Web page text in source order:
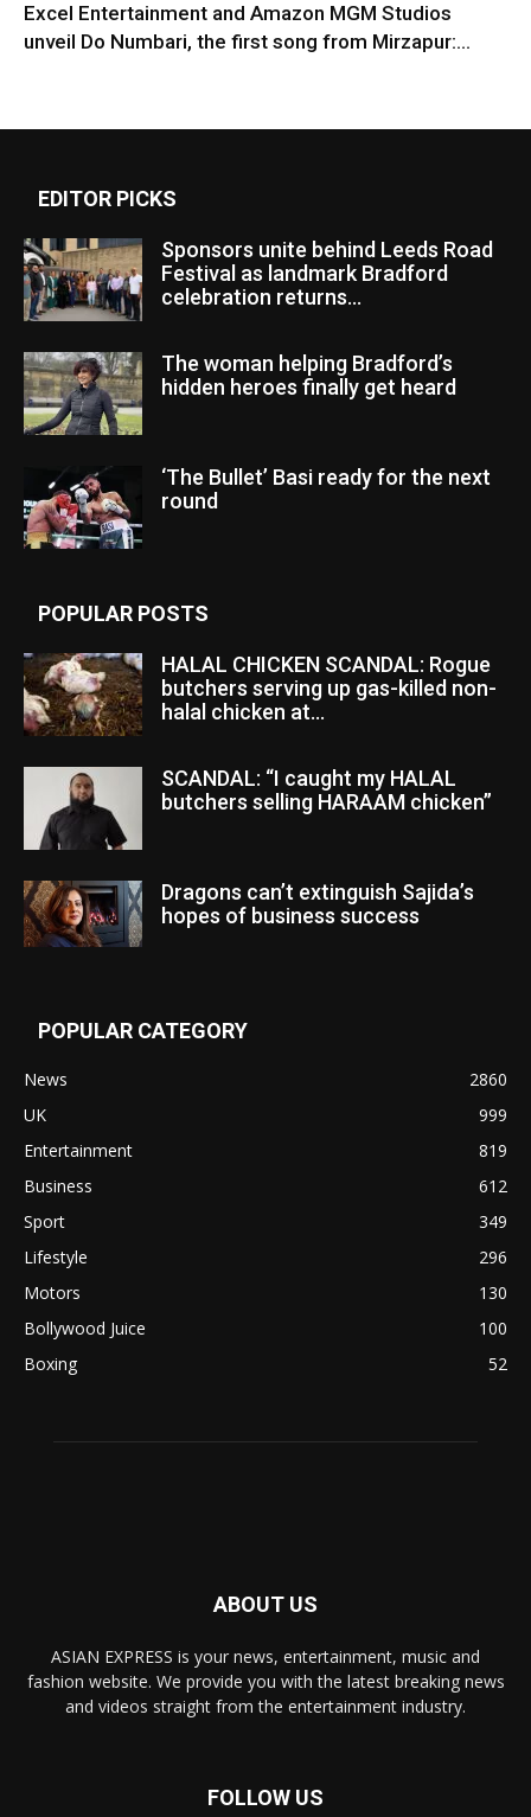
Excel Entertainment and Amazon MGM Studios
unveil Do Numbari, the first song from Mirzapur:...
EDITOR PICKS
Sponsors unite behind Leeds Road
Festival as landmark Bradford
celebration returns...
The woman helping Bradford’s
hidden heroes finally get heard
‘The Bullet’ Basi ready for the next
round
POPULAR POSTS
HALAL CHICKEN SCANDAL: Rogue
butchers serving up gas-killed non-
halal chicken at...
SCANDAL: “I caught my HALAL
butchers selling HARAAM chicken”
Dragons can’t extinguish Sajida’s
hopes of business success
POPULAR CATEGORY
News
2860
UK
999
Entertainment
819
Business
612
Sport
349
Lifestyle
296
Motors
130
Bollywood Juice
100
Boxing
52
ABOUT US
ASIAN EXPRESS is your news, entertainment, music and
fashion website. We provide you with the latest breaking news
and videos straight from the entertainment industry.
FOLLOW US